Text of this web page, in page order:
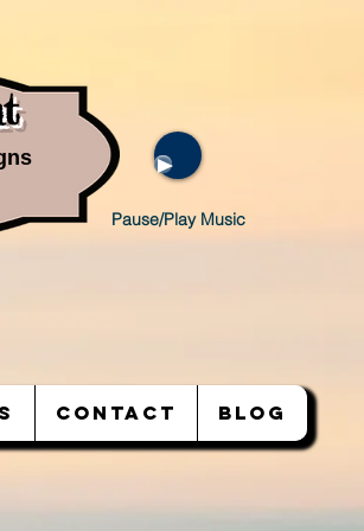
Pause/Play Music
CONTACT BLOG